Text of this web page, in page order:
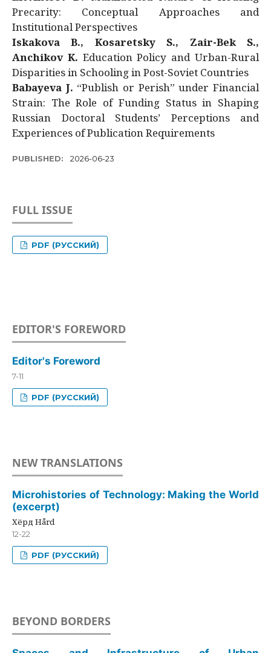
Precarity: Conceptual Approaches and
Institutional Perspectives
Iskakova B., Kosaretsky S., Zair-Bek S.,
Anchikov K. Education Policy and Urban-Rural
Disparities in Schooling in Post-Soviet Countries
Babayeva J. “Publish or Perish” under Financial
Strain: The Role of Funding Status in Shaping
Russian Doctoral Students’ Perceptions and
Experiences of Publication Requirements
PUBLISHED: 2026-06-23
FULL ISSUE
PDF (РУССКИЙ)
EDITOR'S FOREWORD
Editor's Foreword
7-11
PDF (РУССКИЙ)
NEW TRANSLATIONS
Microhistories of Technology: Making the World
(excerpt)
Хёрд Hård
12-22
PDF (РУССКИЙ)
BEYOND BORDERS